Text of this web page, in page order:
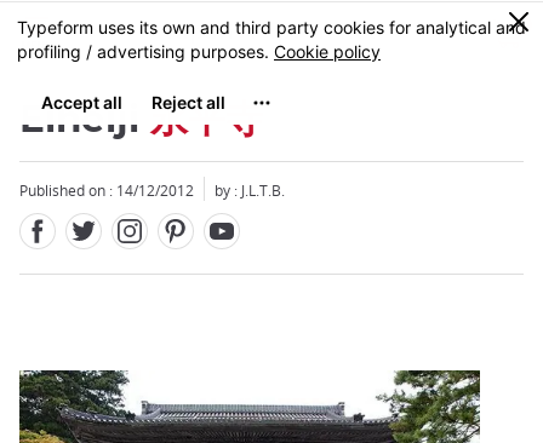
Skip
to
content
MENU
0
Eiheiji 永平寺
Published on : 14/12/2012 by : J.L.T.B.
Close